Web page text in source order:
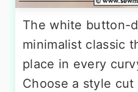
The white button-
minimalist classic
place in every
Choose a style